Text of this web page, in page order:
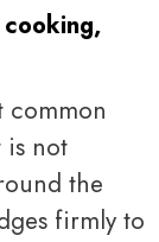
common
is not
the
firmly to